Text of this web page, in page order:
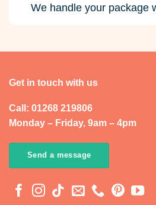
We handle your package
Get in touch with us
Call: 01268 219806
Monday – Friday, 9am – 4pm
Send a message